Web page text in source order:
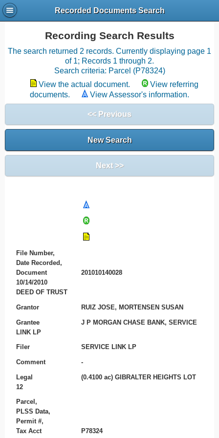
Recorded Documents Search
Recording Search Results
The search returned 2 records. Currently displaying page 1
of 1; Records 1 through 2.
Search criteria: Parcel (P78324)
View the actual document.
View referring
documents.
View Assessor's information.
<< Previous
New Search
Next >>
File Number,
Date Recorded,
Document
201010140028
10/14/2010
DEED OF TRUST
Grantor RUIZ JOSE, MORTENSEN SUSAN
Grantee
J P MORGAN CHASE BANK, SERVICE
LINK LP
Filer SERVICE LINK LP
Comment -
Legal
(0.4100 ac) GIBRALTER HEIGHTS LOT
12
Parcel,
PLSS Data,
Permit #,
Tax Acct
P78324